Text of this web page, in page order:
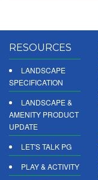
RESOURCES
LANDSCAPE
SPECIFICATION
LANDSCAPE &
AMENITY PRODUCT
UPDATE
LET'S TALK PG
PLAY & ACTIVITY